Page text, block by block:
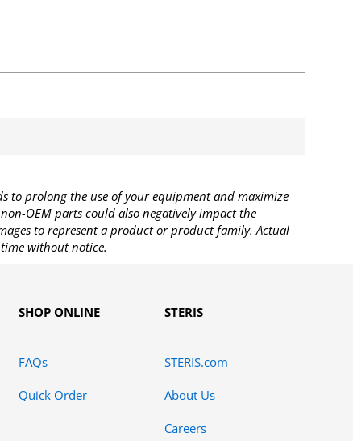
to prolong the use of your equipment and maximize
OEM parts could also negatively impact the
to represent a product or product family. Actual
without notice.
SHOP ONLINE
FAQs
Quick Order
STERIS
STERIS.com
About Us
Careers